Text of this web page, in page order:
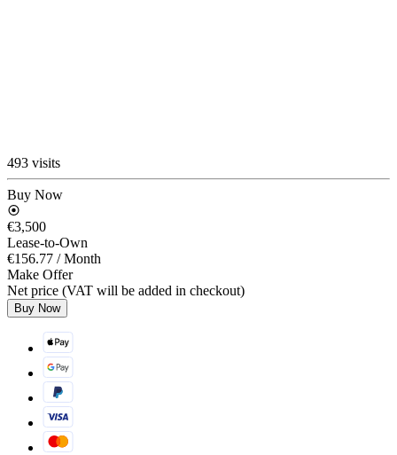
493 visits
Buy Now
€3,500
Lease-to-Own
€156.77 / Month
Make Offer
Net price (VAT will be added in checkout)
Buy Now